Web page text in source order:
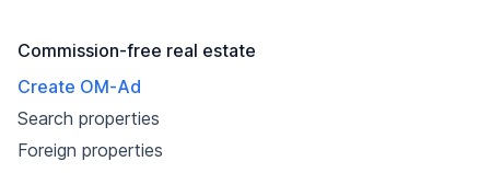
Commission-free real estate
Create OM-Ad
Search properties
Foreign properties